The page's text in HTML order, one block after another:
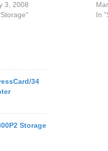
3, 2008
In
34
Storage